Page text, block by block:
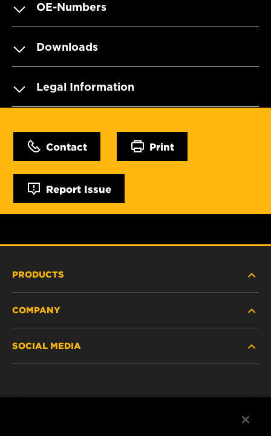
OE-Numbers
Downloads
Legal Information
Contact Print
Report Issue
PRODUCTS
DISCONTINUED / REPLACED PRODUCTS
COMPANY
SOCIAL MEDIA